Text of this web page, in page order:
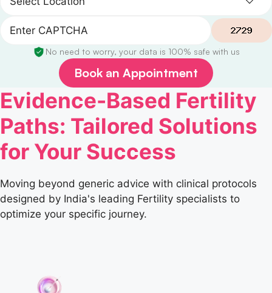
No need to worry, your data is 100% safe with us
Book an Appointment
Evidence-Based Fertility
Paths: Tailored Solutions
for Your Success
Moving beyond generic advice with clinical protocols
designed by India's leading Fertility specialists to
optimize your specific journey.